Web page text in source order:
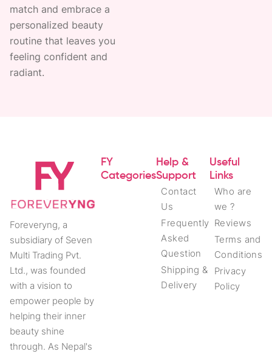
match and embrace a
personalized beauty
routine that leaves you
feeling confident and
radiant.
Foreveryng, a
subsidiary of Seven
Multi Trading Pvt.
Ltd., was founded
with a vision to
empower people by
helping their inner
beauty shine
through. As Nepal's
FY
Categories
Help &
Support
Contact
Us
Frequently
Asked
Question
Shipping &
Delivery
Useful
Links
Who are
we ?
Reviews
Terms and
Conditions
Privacy
Policy